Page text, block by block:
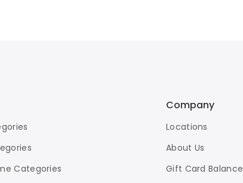
Categories
Company
Locations
About Us
Gift Card Balance